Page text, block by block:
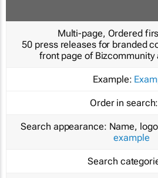
Multi-page, Ordered
50 press releases for branded
front page of Bizcommunity
Example:
Order in search:
Search appearance: Name,
example
Search